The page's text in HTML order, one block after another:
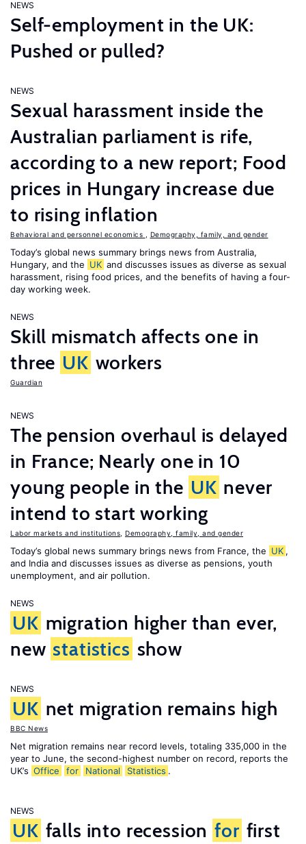
NEWS
Self-employment in the UK:
Pushed or pulled?
NEWS
Sexual harassment inside the
Australian parliament is rife,
according to a new report; Food
prices in Hungary increase due
to rising inflation
Behavioral and personnel economics Demography, family, and gender
Today’s global news summary brings news from Australia,
Hungary, and the UK and discusses issues as diverse as sexual
harassment, rising food prices, and the benefits of having a four-
day working week.
NEWS
Skill mismatch affects one in
three UK workers
Guardian
NEWS
The pension overhaul is delayed
in France; Nearly one in 10
young people in the UK never
intend to start working
Labor markets and institutions Demography, family, and gender
Today’s global news summary brings news from France, the UK ,
and India and discusses issues as diverse as pensions, youth
unemployment, and air pollution.
NEWS
UK migration higher than ever,
new statistics show
NEWS
UK net migration remains high
BBC News
Net migration remains near record levels, totaling 335,000 in the
year to June, the second-highest number on record, reports the
UK’s Office for National Statistics .
NEWS
UK falls into recession for first